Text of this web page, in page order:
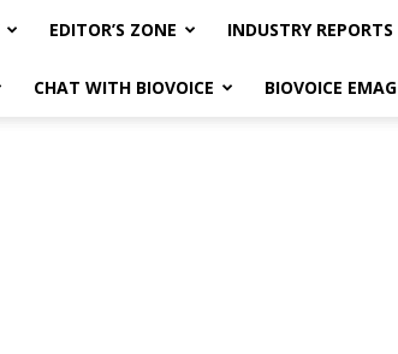
EDITOR’S ZONE INDUSTRY REPORTS
CHAT WITH BIOVOICE BIOVOICE EMAG